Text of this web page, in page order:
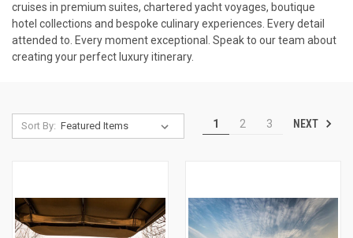
cruises in premium suites, chartered yacht voyages, boutique
hotel collections and bespoke culinary experiences. Every detail
attended to. Every moment exceptional. Speak to our team about
creating your perfect luxury itinerary.
Sort By: 1 2 3 NEXT